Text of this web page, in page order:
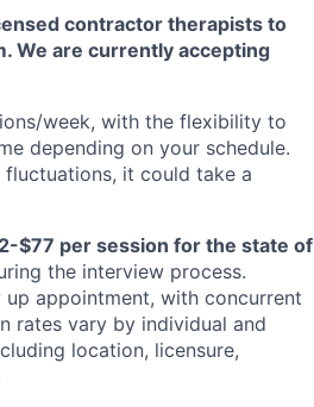
contractor therapists to
We are currently accepting
week, with the flexibility to
depending on your schedule.
fluctuations, it could take a
$77 per session for the state of
the interview process.
appointment, with concurrent
rates vary by individual and
location, licensure,